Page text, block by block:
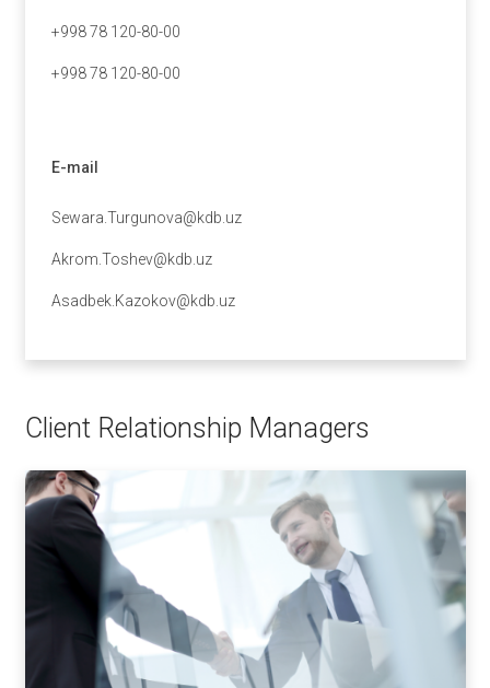
+998 78 120-80-00
+998 78 120-80-00
E-mail
Sewara.Turgunova@kdb.uz
Akrom.Toshev@kdb.uz
Asadbek.Kazokov@kdb.uz
Client Relationship Managers